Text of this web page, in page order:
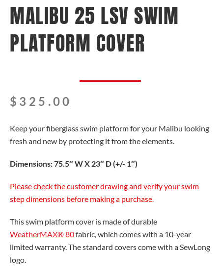
MALIBU 25 LSV SWIM
PLATFORM COVER
$ 325.00
Keep your fiberglass swim platform for your Malibu looking
fresh and new by protecting it from the elements.
Dimensions: 75.5″ W X 23″ D (+/- 1″)
Please check the customer drawing and verify your swim
step dimensions before making a purchase.
This swim platform cover is made of durable
WeatherMAX® 80fabric, which comes with a 10-year
limited warranty. The standard covers come with a SewLong
logo.